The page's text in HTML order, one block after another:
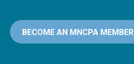
BECOME AN MNCPA MEMBER